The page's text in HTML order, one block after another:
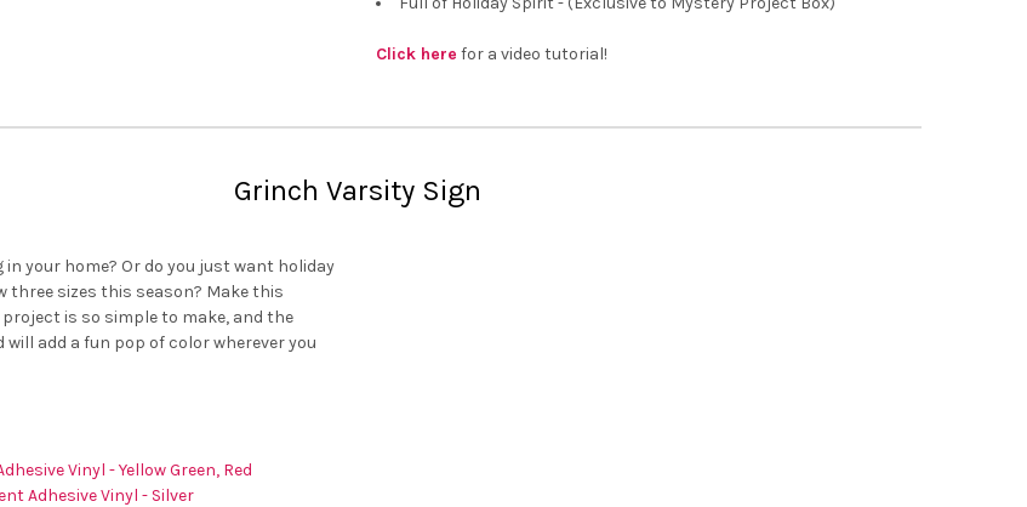
Click here for a video tutorial!
Grinch Varsity Sign
in your home? Or do you just want holiday
three sizes this season? Make this
is so simple to make, and the
add a fun pop of color wherever you
Vinyl - Yellow Green, Red
Adhesive Vinyl - Silver